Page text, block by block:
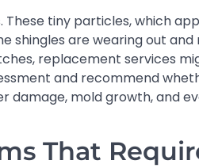
tiny particles, which
shingles are wearing out
replacement services
and recommend
mold growth, and
That